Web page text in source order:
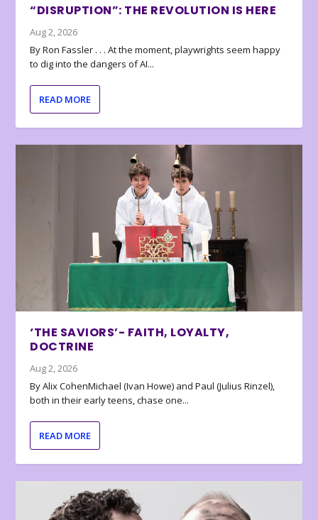
“DISRUPTION”: THE REVOLUTION IS HERE
Aug 2, 2026
By Ron Fassler . . . At the moment, playwrights seem happy
to dig into the dangers of AI...
READ MORE
‘THE SAVIORS’- FAITH, LOYALTY,
DOCTRINE
Aug 2, 2026
By Alix CohenMichael (Ivan Howe) and Paul (Julius Rinzel),
both in their early teens, chase one...
READ MORE